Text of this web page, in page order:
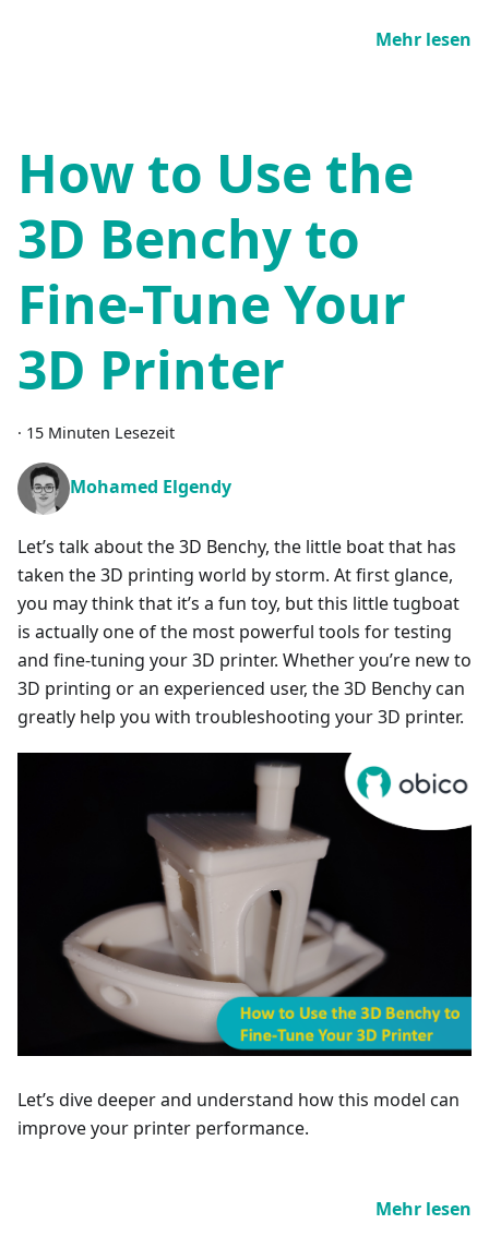
Mehr lesen
How to Use the
3D Benchy to
Fine-Tune Your
3D Printer
· 15 Minuten Lesezeit
Mohamed Elgendy
Let’s talk about the 3D Benchy, the little boat that has
taken the 3D printing world by storm. At first glance,
you may think that it’s a fun toy, but this little tugboat
is actually one of the most powerful tools for testing
and fine-tuning your 3D printer. Whether you’re new to
3D printing or an experienced user, the 3D Benchy can
greatly help you with troubleshooting your 3D printer.
Let’s dive deeper and understand how this model can
improve your printer performance.
Mehr lesen